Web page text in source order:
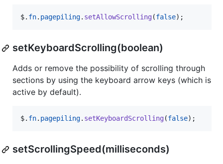
$. fn. pagepiling. setAllowScrolling(false) ;
setKeyboardScrolling(boolean)
Adds or remove the possibility of scrolling through
sections by using the keyboard arrow keys (which is
active by default).
$. fn. pagepiling. setKeyboardScrolling(false) ;
setScrollingSpeed(milliseconds)